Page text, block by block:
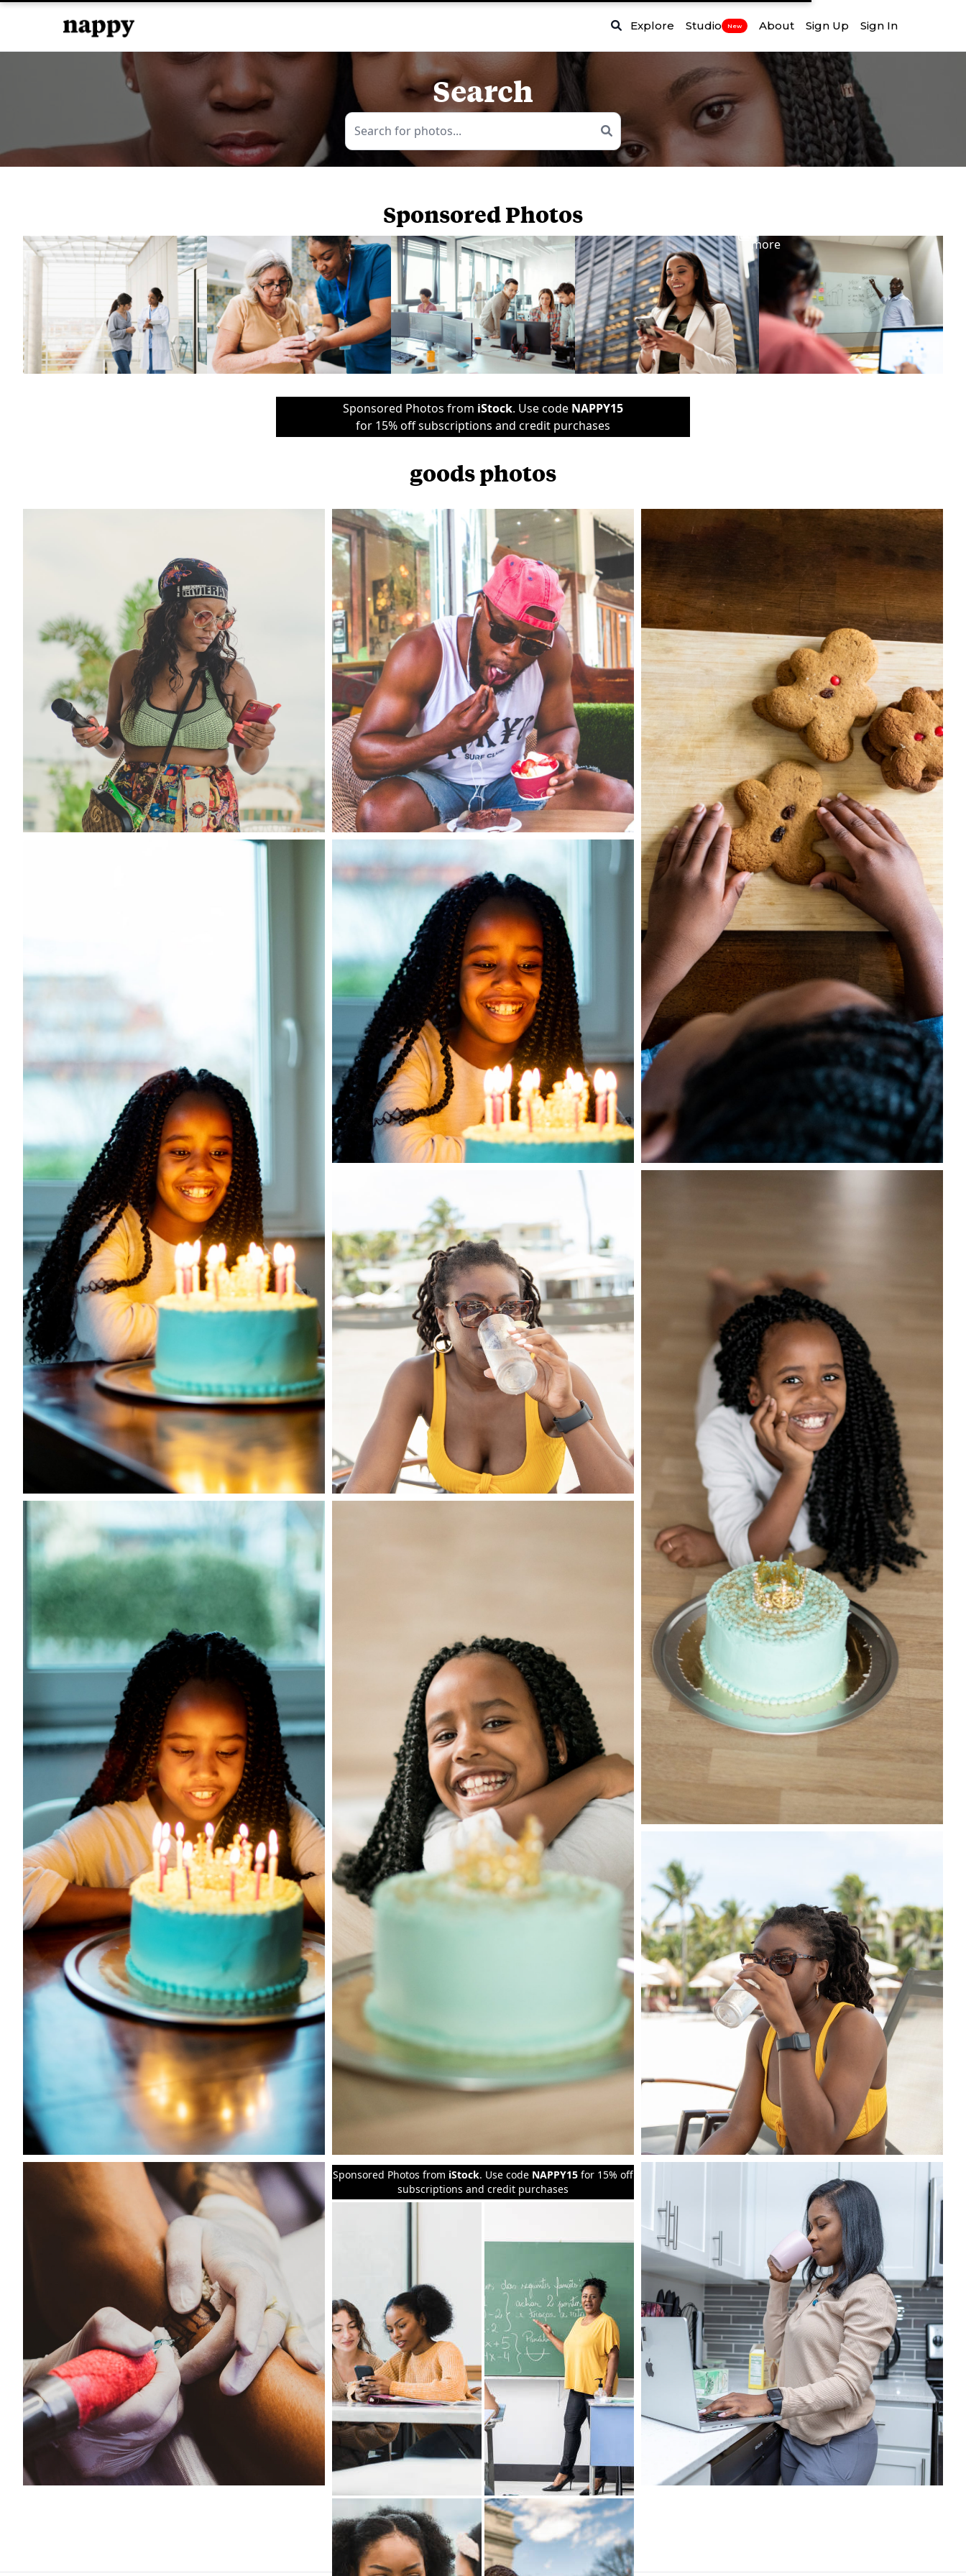
Explore Studio New About Sign Up Sign In
Search
Sponsored Photos
more
Sponsored Photos from iStock. Use code NAPPY15
for 15% off subscriptions and credit purchases
goods photos
Sponsored Photos from iStock. Use code NAPPY15 for 15% off
subscriptions and credit purchases